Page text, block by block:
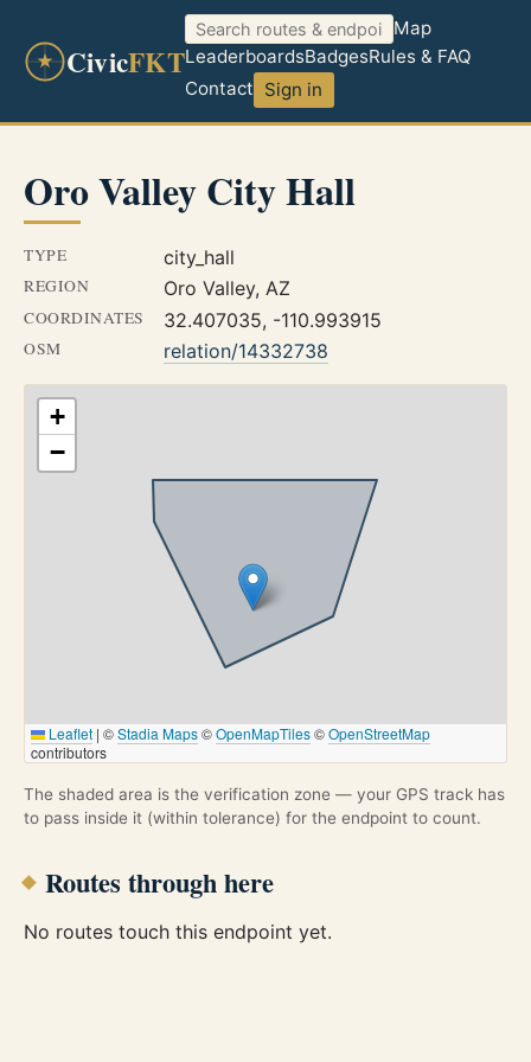
CivicFKT
Map
LeaderboardsBadgesRules & FAQ
Contact Sign in
Oro Valley City Hall
TYPE city_hall
REGION Oro Valley, AZ
COORDINATES 32.407035, -110.993915
OSM relation/14332738
+
−
Leaflet | ©Stadia Maps©OpenMapTiles©OpenStreetMap
contributors
The shaded area is the verification zone — your GPS track has
to pass inside it (within tolerance) for the endpoint to count.
Routes through here
No routes touch this endpoint yet.